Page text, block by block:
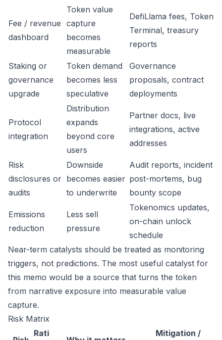
Fee / revenue
dashboard
Token value
capture
becomes
measurable
DefiLlama fees, Token
Terminal, treasury
reports
Staking or
governance
upgrade
Token demand
becomes less
speculative
Governance
proposals, contract
deployments
Protocol
integration
Distribution
expands
beyond core
users
Partner docs, live
integrations, active
addresses
Risk
disclosures or
audits
Downside
becomes easier
to underwrite
Audit reports, incident
post-mortems, bug
bounty scope
Emissions
reduction
Less sell
pressure
Tokenomics updates,
on-chain unlock
schedule
Near-term catalysts should be treated as monitoring
triggers, not predictions. The most useful catalyst for
this memo would be a source that turns the token
from narrative exposure into measurable value
capture.
Risk Matrix
Rati
Mitigation /